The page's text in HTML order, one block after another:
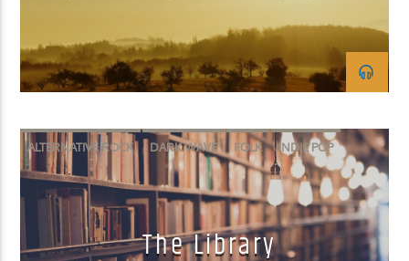
ALTERNATIVE ROCK DARK WAVE FOLK INDIE POP
INDIE ROCK
The Library